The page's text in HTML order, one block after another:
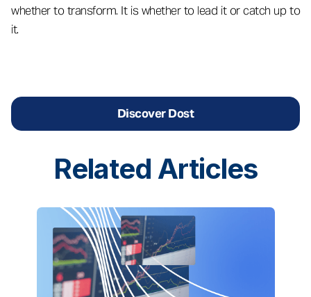
whether to transform. It is whether to lead it or catch up to
it.
Discover Dost
Related Articles